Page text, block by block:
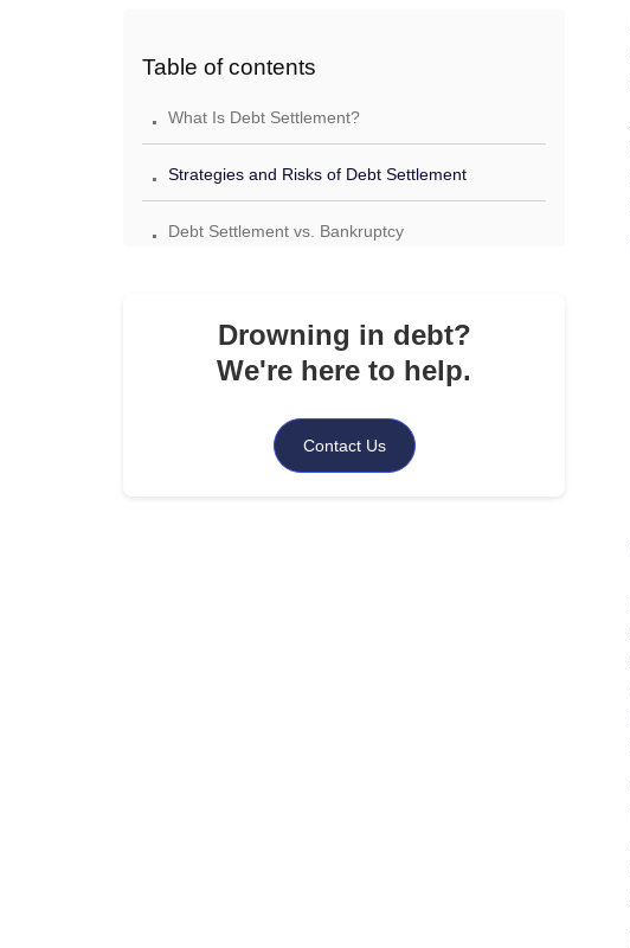
Table of contents
. What Is Debt Settlement?
. Strategies and Risks of Debt Settlement
. Debt Settlement vs. Bankruptcy
Debt Settlement vs. Credit Counseling
Drowning in debt?
We're here to help.
Contact Us